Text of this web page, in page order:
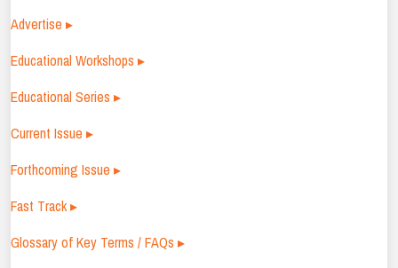
Advertise ▸
Educational Workshops ▸
Educational Series ▸
Current Issue ▸
Forthcoming Issue ▸
Fast Track ▸
Glossary of Key Terms / FAQs ▸